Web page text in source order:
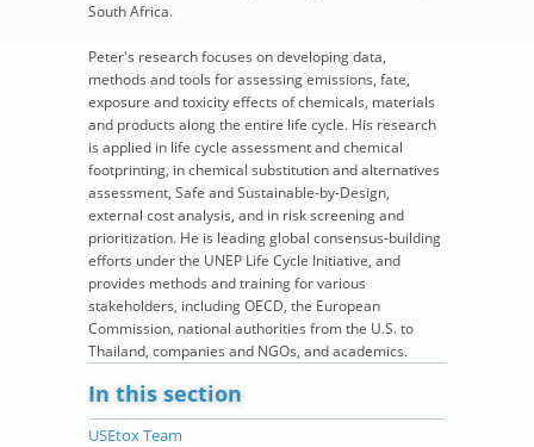
South Africa.
Peter's research focuses on developing data,
methods and tools for assessing emissions, fate,
exposure and toxicity effects of chemicals, materials
and products along the entire life cycle. His research
is applied in life cycle assessment and chemical
footprinting, in chemical substitution and alternatives
assessment, Safe and Sustainable-by-Design,
external cost analysis, and in risk screening and
prioritization. He is leading global consensus-building
efforts under the UNEP Life Cycle Initiative, and
provides methods and training for various
stakeholders, including OECD, the European
Commission, national authorities from the U.S. to
Thailand, companies and NGOs, and academics.
In this section
USEtox Team